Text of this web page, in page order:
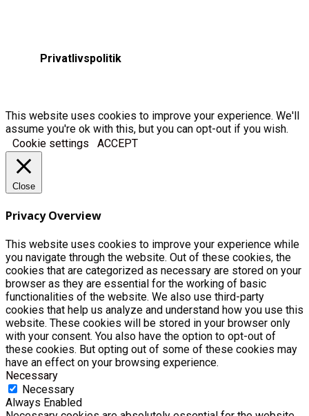
Privatlivspolitik
This website uses cookies to improve your experience. We'll
assume you're ok with this, but you can opt-out if you wish.
Cookie settings
ACCEPT
Close
Privacy Overview
This website uses cookies to improve your experience while
you navigate through the website. Out of these cookies, the
cookies that are categorized as necessary are stored on your
browser as they are essential for the working of basic
functionalities of the website. We also use third-party
cookies that help us analyze and understand how you use this
website. These cookies will be stored in your browser only
with your consent. You also have the option to opt-out of
these cookies. But opting out of some of these cookies may
have an effect on your browsing experience.
Necessary
Necessary
Always Enabled